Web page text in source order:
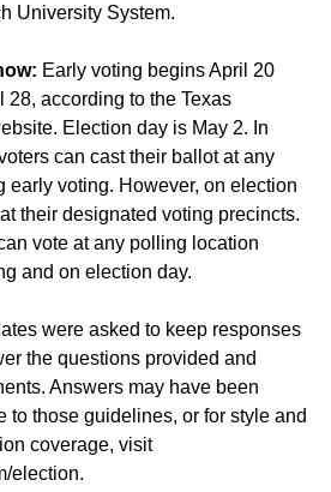
University System.
Early voting begins April 20
28, according to the Texas
Election day is May 2. In
can cast their ballot at any
early voting. However, on election
their designated voting precincts.
vote at any polling location
and on election day.
were asked to keep responses
the questions provided and
Answers may have been
to those guidelines, or for style and
coverage, visit
election.